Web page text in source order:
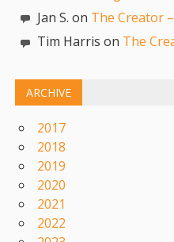
Jan S. on The Creator
Tim Harris on The
ARCHIVE
2017
2018
2019
2020
2021
2022